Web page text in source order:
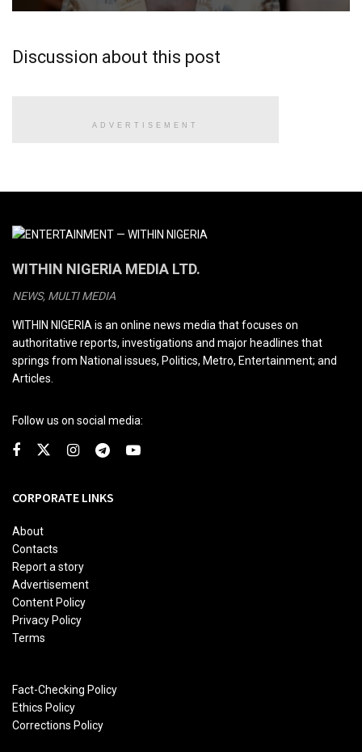
Discussion about this post
ADVERTISEMENT
WITHIN NIGERIA MEDIA LTD.
NEWS, MULTI MEDIA
WITHIN NIGERIA is an online news media that focuses on
authoritative reports, investigations and major headlines that
springs from National issues, Politics, Metro, Entertainment; and
Articles.
Follow us on social media:
CORPORATE LINKS
About
Contacts
Report a story
Advertisement
Content Policy
Privacy Policy
Terms
Fact-Checking Policy
Ethics Policy
Corrections Policy